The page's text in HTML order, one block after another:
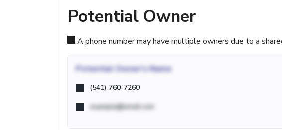
Potential Owner
A phone number may have multiple owners due to a
Potential Owner's Name
(541) 760-7260
example@email.com